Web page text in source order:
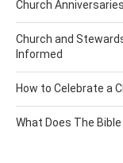
Church
Church and
Informed
How to Celebrate a
What Does The